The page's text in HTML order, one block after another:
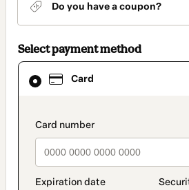
Do you have a coupon?
Select payment method
Card
Card
selected
method